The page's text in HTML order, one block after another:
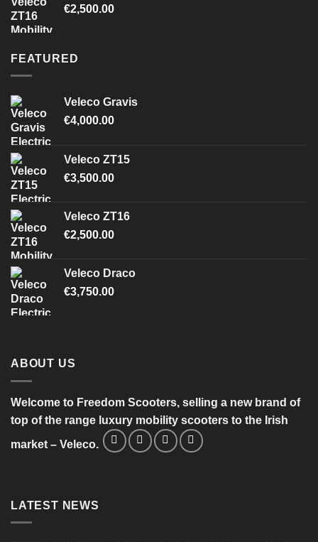
€2,500.00
FEATURED
Veleco Gravis
€4,000.00
Veleco ZT15
€3,500.00
Veleco ZT16
€2,500.00
Veleco Draco
€3,750.00
ABOUT US
Welcome to Freedom Scooters, selling a new brand of
top of the range luxury mobility scooters to the Irish
market – Veleco.
LATEST NEWS